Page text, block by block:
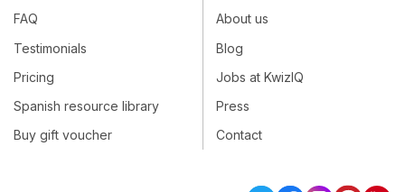
FAQ
Testimonials
Pricing
Spanish resource library
Buy gift voucher
About us
Blog
Jobs at KwizIQ
Press
Contact